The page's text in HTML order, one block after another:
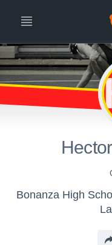
Bonanza High